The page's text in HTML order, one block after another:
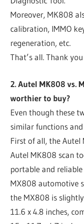
Moreover, MK808
calibration, IMMO
regeneration, etc.
That’s all. Thank
2. Autel MK808 vs.
worthier to buy?
Even though these
similar functions
First of all, the
Autel MK808 scan
portable and
MX808 automotive
the MX808 is
11.6 x 4.8 inches,